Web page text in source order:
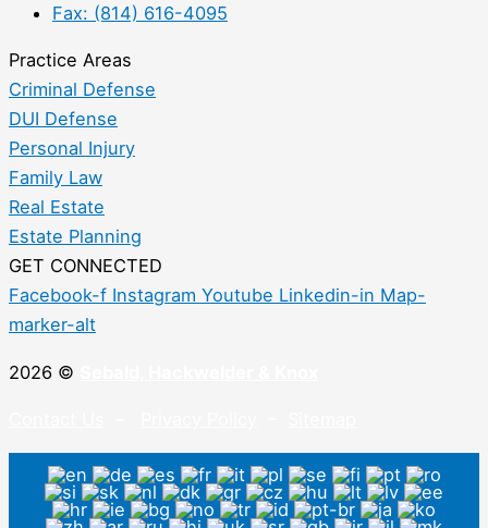
Fax: (814) 616-4095
Practice Areas
Criminal Defense
DUI Defense
Personal Injury
Family Law
Real Estate
Estate Planning
GET CONNECTED
Facebook-f Instagram Youtube Linkedin-in Map-
marker-alt
2026 ©